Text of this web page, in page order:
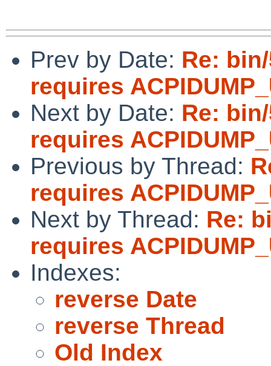
Prev by Date: Re:
requires
Next by Date: Re:
requires
Previous by Thread:
requires
Next by Thread: Re:
requires
Indexes:
reverse Date
reverse Thread
Old Index